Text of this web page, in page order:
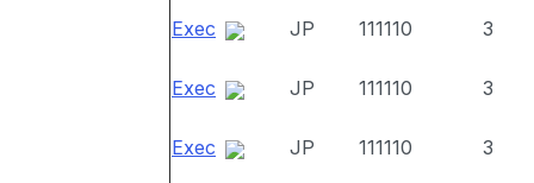
Exec JP 111110 3
Exec JP 111110 3
Exec JP 111110 3